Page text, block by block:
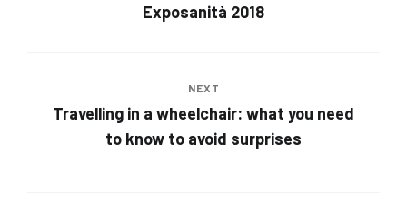
Exposanità 2018
NEXT
Travelling in a wheelchair: what you need
to know to avoid surprises